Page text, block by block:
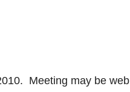
Meeting may be web